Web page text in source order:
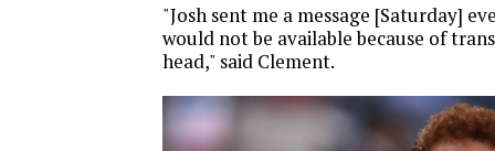
"Josh sent me a message [Saturday]
would not be available because of
head," said Clement.